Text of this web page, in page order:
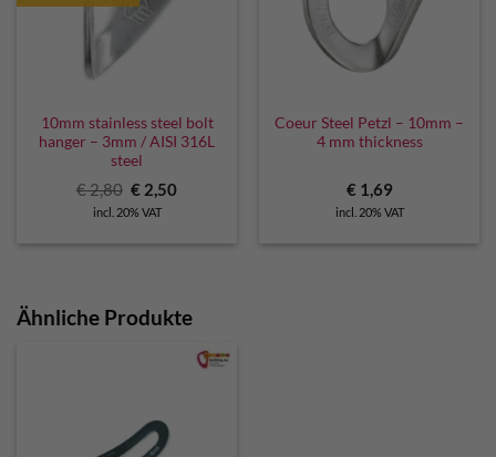
10mm stainless steel bolt
hanger – 3mm / AISI 316L
steel
€2,80 Original
price
was:
€ 2,50Current
incl. 20% VAT
Coeur Steel Petzl – 10mm –
4 mm thickness
€1,69
incl. 20% VAT
Ähnliche Produkte